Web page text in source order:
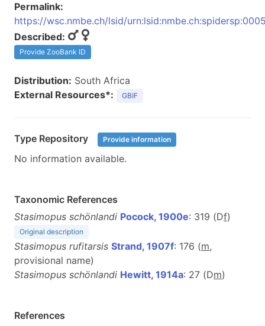
Permalink:
https://wsc.nmbe.ch/lsid/
Described:
Provide ZooBank ID
Distribution: South Africa
External Resources*:
GBIF
Type Repository Provide information
No information available.
Taxonomic References
Stasimopus schönlandi Pocock, 1900e: 319 (Df)
Original description
Stasimopus rufitarsis Strand, 1907f: 176 (m,
provisional name)
Stasimopus schönlandi Hewitt, 1914a: 27 (Dm)
References